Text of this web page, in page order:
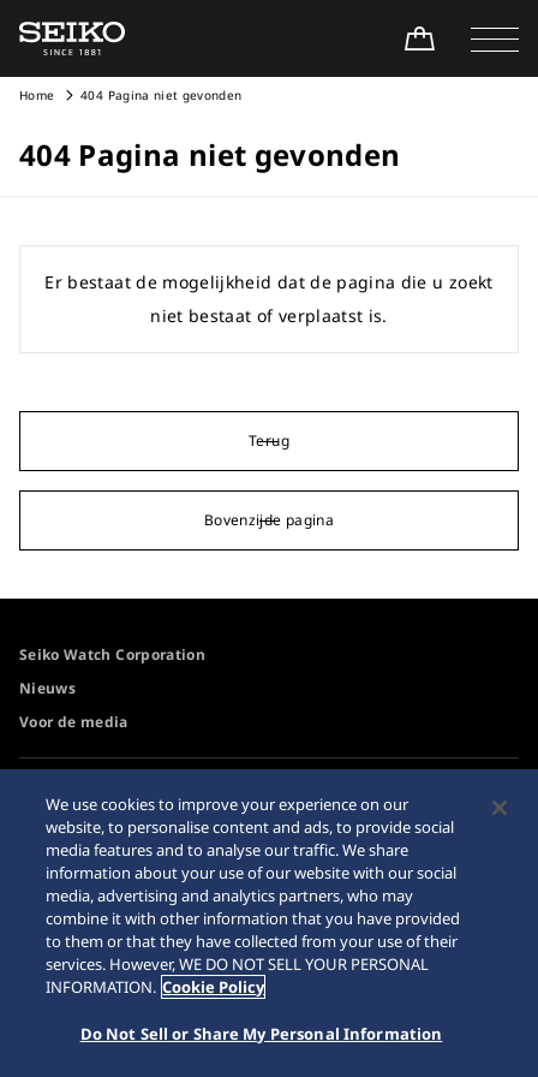
Home 404 Pagina niet gevonden
404 Pagina niet gevonden
Er bestaat de mogelijkheid dat de pagina die u zoekt
niet bestaat of verplaatst is.
Terug
Bovenzijde pagina
Seiko Watch Corporation
Nieuws
Voor de media
Systeem
internetaankopen
Sitemap
© 2026 Seiko Watch Corporation
We use cookies to improve your experience on our
website, to personalise content and ads, to provide social
media features and to analyse our traffic. We share
information about your use of our website with our social
media, advertising and analytics partners, who may
combine it with other information that you have provided
to them or that they have collected from your use of their
services. However, WE DO NOT SELL YOUR PERSONAL
INFORMATION. Cookie Policy
Do Not Sell or Share My Personal Information